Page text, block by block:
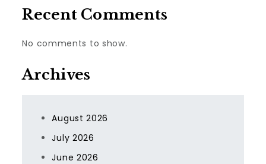
Recent Comments
No comments to show.
Archives
August 2026
July 2026
June 2026